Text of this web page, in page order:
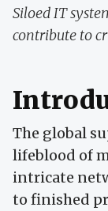
Siloed IT
contribute to
The global
lifeblood of
intricate
to finished